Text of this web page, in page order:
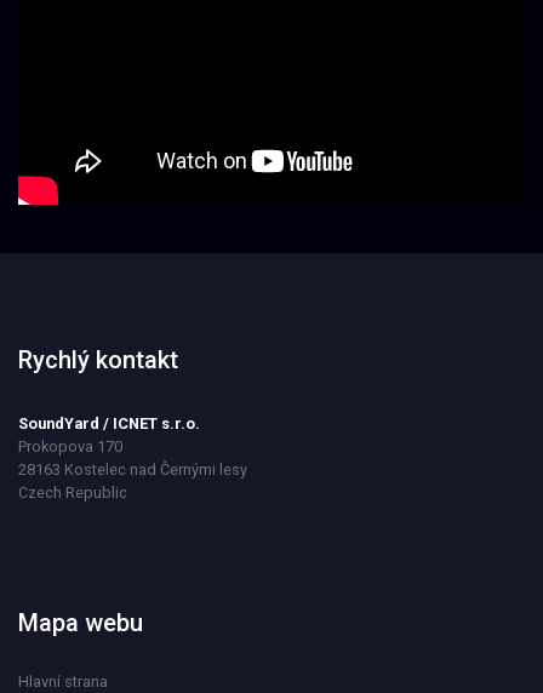
Rychlý kontakt
SoundYard / ICNET s.r.o.
Prokopova 170
28163 Kostelec nad Černými lesy
Czech Republic
Mapa webu
Hlavní strana